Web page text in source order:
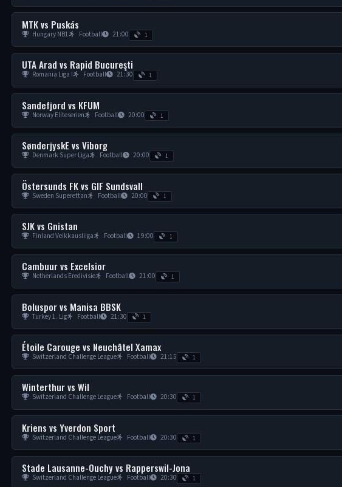
MTK vs Puskás
Hungary NB1 Football 21:00 1
UTA Arad vs Rapid Bucureşti
Romania Liga I Football 21:30 1
Sandefjord vs KFUM
Norway Eliteserien Football 20:00 1
SønderjyskE vs Viborg
Denmark Super Liga Football 20:00 1
Östersunds FK vs GIF Sundsvall
Sweden Superettan Football 20:00 1
SJK vs Gnistan
Finland Veikkausliiga Football 19:00 1
Cambuur vs Excelsior
Netherlands Eredivisie Football 21:00 1
Boluspor vs Manisa BBSK
Turkey 1. Lig Football 21:30 1
Étoile Carouge vs Neuchâtel Xamax
Switzerland Challenge League Football 21:15 1
Winterthur vs Wil
Switzerland Challenge League Football 20:30 1
Kriens vs Yverdon Sport
Switzerland Challenge League Football 20:30 1
Stade Lausanne-Ouchy vs Rapperswil-Jona
Switzerland Challenge League Football 20:30 1